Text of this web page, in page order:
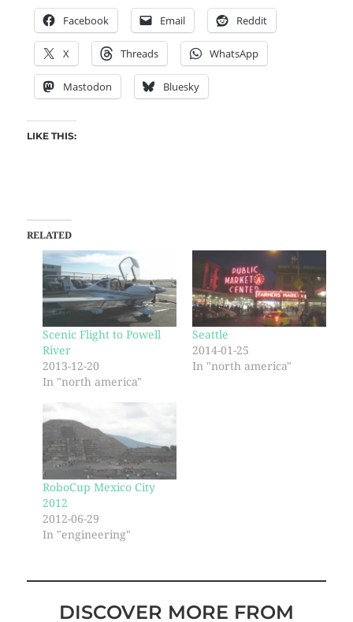
Facebook Email Reddit
X Threads WhatsApp
Mastodon Bluesky
LIKE THIS:
RELATED
Scenic Flight to Powell
River
2013-12-20
In "north america"
Seattle
2014-01-25
In "north america"
RoboCup Mexico City
2012
2012-06-29
In "engineering"
DISCOVER MORE FROM